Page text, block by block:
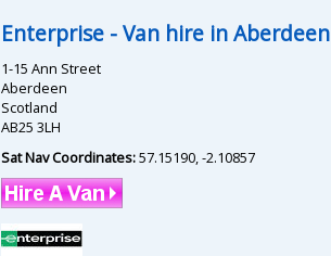
Enterprise - Van hire inAberdeen
1-15 Ann Street
Aberdeen
Scotland
AB25 3LH
Sat Nav Coordinates:57.15190,-2.10857